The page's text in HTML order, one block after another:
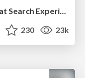
230 23k